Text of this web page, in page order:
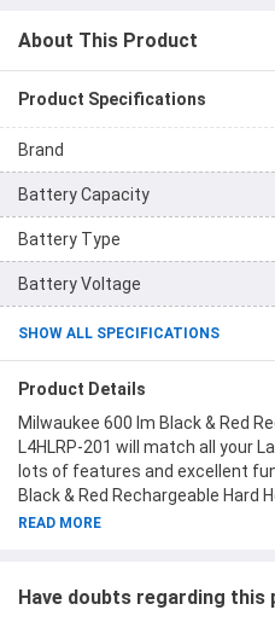
About This Product
Product Specifications
Brand
Battery Capacity
Battery Type
Battery Voltage
SHOW ALL SPECIFICATIONS
Product Details
Milwaukee 600 lm Black & Red
L4HLRP-201 will match all your
lots of features and excellent
Black & Red Rechargeable Hard
disappoint you. This product is
your hands on new Milwaukee
Hard Headlamp, L4HLRP-201
READ MORE
Have doubts regarding this